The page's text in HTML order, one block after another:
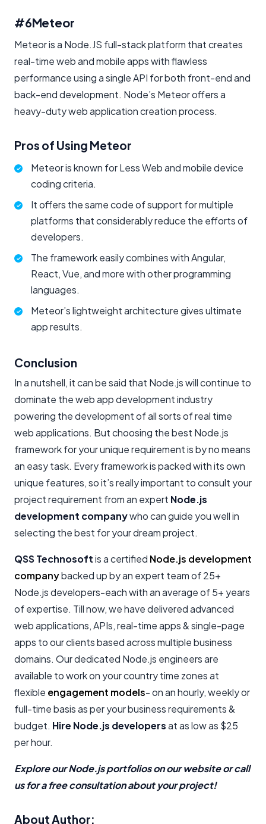
#6Meteor
Meteor is a Node.JS full-stack platform that creates
real-time web and mobile apps with flawless
performance using a single API for both front-end and
back-end development. Node’s Meteor offers a
heavy-duty web application creation process.
Pros of Using Meteor
Meteor is known for Less Web and mobile device
coding criteria.
It offers the same code of support for multiple
platforms that considerably reduce the efforts of
developers.
The framework easily combines with Angular,
React, Vue, and more with other programming
languages.
Meteor’s lightweight architecture gives ultimate
app results.
Conclusion
In a nutshell, it can be said that Node.js will continue to
dominate the web app development industry
powering the development of all sorts of real time
web applications. But choosing the best Node.js
framework for your unique requirement is by no means
an easy task. Every framework is packed with its own
unique features, so it’s really important to consult your
project requirement from an expert Node.js
development companywho can guide you well in
selecting the best for your dream project.
QSS Technosoftis a certified Node.js development
companybacked up by an expert team of 25+
Node.js developers-each with an average of 5+ years
of expertise. Till now, we have delivered advanced
web applications, APIs, real-time apps & single-page
apps to our clients based across multiple business
domains. Our dedicated Node.js engineers are
available to work on your country time zones at
flexible engagement models- on an hourly, weekly or
full-time basis as per your business requirements &
budget. Hire Node.js developersat as low as $25
per hour.
Explore our Node.js portfolios on our website or call
us for a free consultation about your project!
About Author: